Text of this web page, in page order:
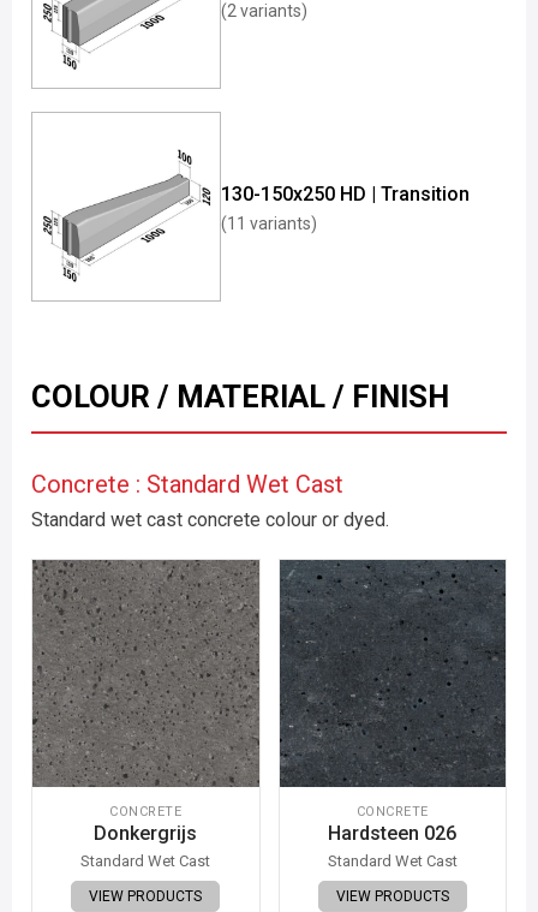
(2 variants)
130-150x250 HD | Transition
(11 variants)
COLOUR / MATERIAL / FINISH
Concrete : Standard Wet Cast
Standard wet cast concrete colour or dyed.
CONCRETE
Donkergrijs
Standard Wet Cast
VIEW PRODUCTS
CONCRETE
Hardsteen 026
Standard Wet Cast
VIEW PRODUCTS